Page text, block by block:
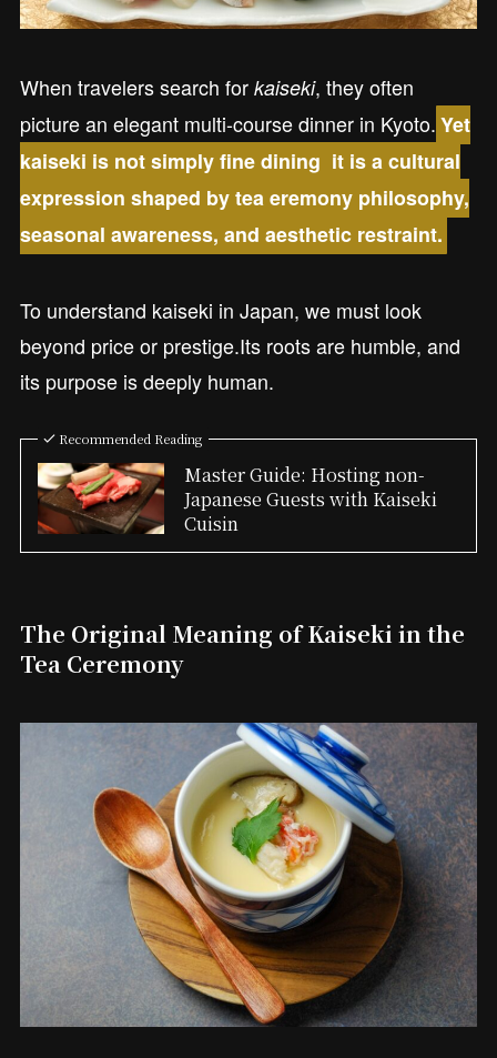
When travelers search for kaiseki, they often
picture an elegant multi-course dinner in Kyoto. Yet
kaiseki is not simply fine dining it is a cultural
expression shaped by tea eremony philosophy,
seasonal awareness, and aesthetic restraint.
To understand kaiseki in Japan, we must look
beyond price or prestige.Its roots are humble, and
its purpose is deeply human.
Recommended Reading
Master Guide: Hosting non-
Japanese Guests with Kaiseki
Cuisin
The Original Meaning of Kaiseki in the
Tea Ceremony